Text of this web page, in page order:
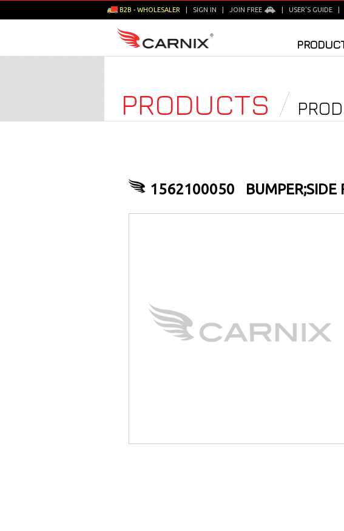
B2B - WHOLESALER SIGN IN JOIN FREE USER'S GUIDE
PRODUCTS
1562100050 BUMPER;SIDE